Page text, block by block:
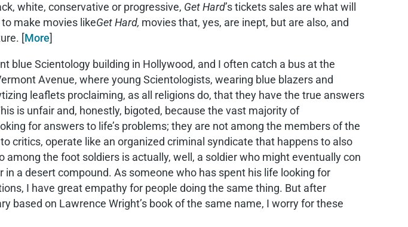
white, conservative or progressive, Get Hard’s tickets sales are what will
make movies likeGet Hard, movies that, yes, are inept, but are also, and
[More]
blue Scientology building in Hollywood, and I often catch a bus at the
Avenue, where young Scientologists, wearing blue blazers and
leaflets proclaiming, as all religions do, that they have the true answers
is unfair and, honestly, bigoted, because the vast majority of
for answers to life’s problems; they are not among the members of the
critics, operate like an organized criminal syndicate that happens to also
among the foot soldiers is actually, well, a soldier who might eventually con
in a desert compound. As someone who has spent his life looking for
I have great empathy for people doing the same thing. But after
based on Lawrence Wright’s book of the same name, I worry for these